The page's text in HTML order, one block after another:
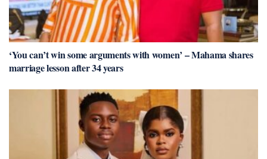
‘You can’t win some arguments with women’ – Mahama shares
marriage lesson after 34 years